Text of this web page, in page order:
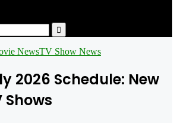
Search
for
NewsTV Show News
2026 Schedule: New
Shows